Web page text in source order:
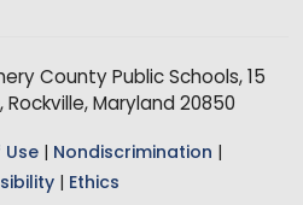
County Public Schools, 15
Rockville, Maryland 20850
Use Nondiscrimination
Ethics